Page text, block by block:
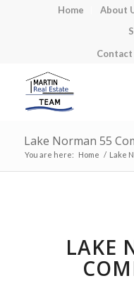
Home About
Contact
Lake Norman 55
You are here: Home / Lake
LAKE